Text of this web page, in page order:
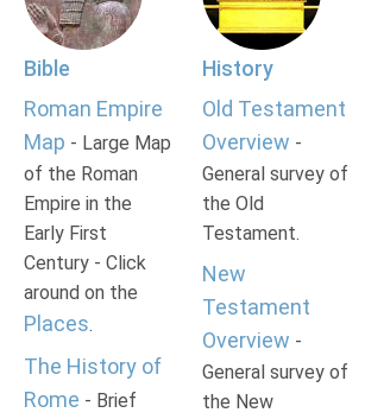
Bible
Roman Empire
Map - Large Map
of the Roman
Empire in the
Early First
Century - Click
around on the
Places.
The History of
Rome - Brief
History
Old Testament
Overview -
General survey of
the Old
Testament.
New
Testament
Overview -
General survey of
the New